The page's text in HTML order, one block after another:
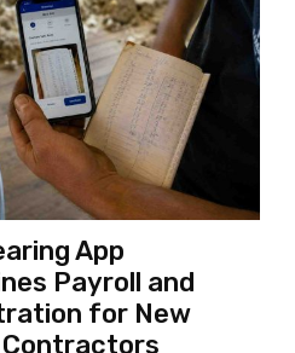
App
Payroll and
for New
Contractors